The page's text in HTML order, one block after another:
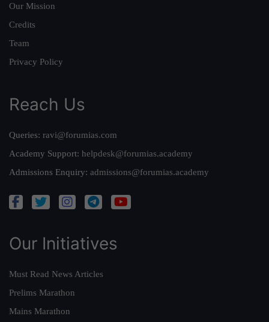
Our Mission
Credits
Team
Privacy Policy
Reach Us
Queries: ravi@forumias.com
Academy Support: helpdesk@forumias.academy
Admissions Enquiry: admissions@forumias.academy
Our Initiatives
Must Read News Articles
Prelims Marathon
Mains Marathon